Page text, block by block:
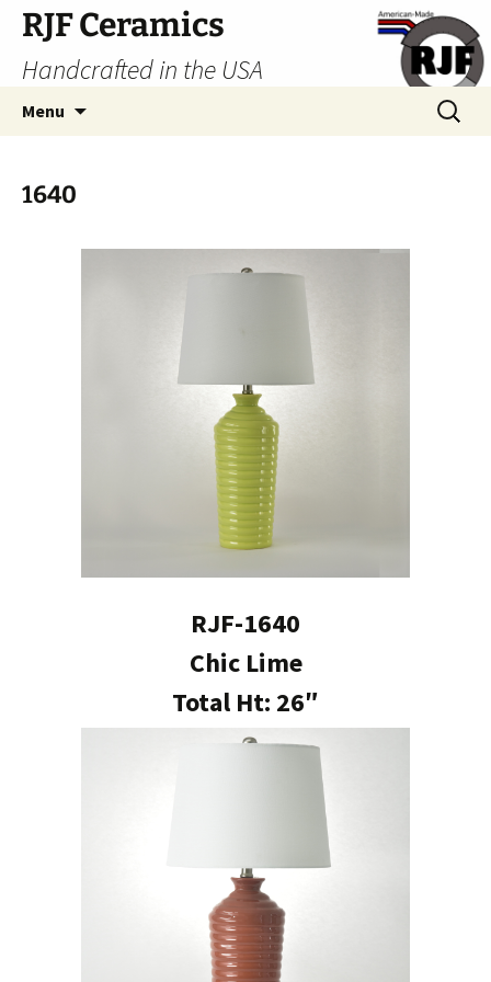
Skip
content
RJF Ceramics
Handcrafted in the USA
Menu
Search
for:
1640
RJF-1640
Chic Lime
Total Ht: 26″